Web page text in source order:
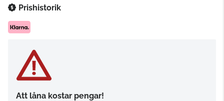
Prishistorik
Att låna kostar pengar!